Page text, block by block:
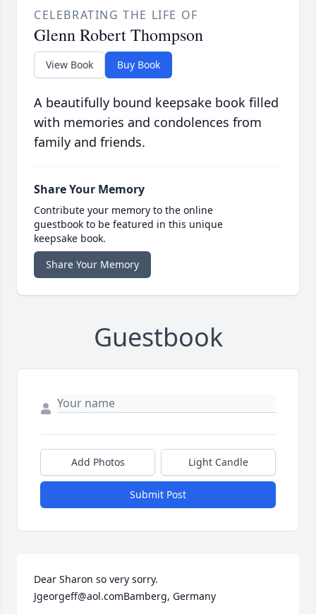
CELEBRATING THE LIFE OF
Glenn Robert Thompson
View Book Buy Book
A beautifully bound keepsake book filled
with memories and condolences from
family and friends.
Share Your Memory
Contribute your memory to the online
guestbook to be featured in this unique
keepsake book.
Share Your Memory
Guestbook
Add Photos Light Candle
Submit Post
Dear Sharon so very sorry.
Jgeorgeff@aol.comBamberg, Germany